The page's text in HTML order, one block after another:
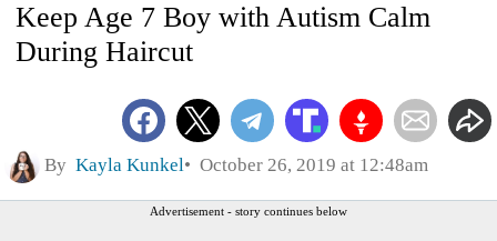
Keep Age 7 Boy with Autism Calm
During Haircut
By Kayla Kunkel October 26, 2019 at 12:48am
Advertisement - story continues below